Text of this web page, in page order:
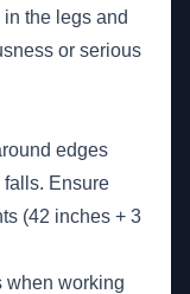
the legs and
or serious
edges
Ensure
(42 inches + 3
when working